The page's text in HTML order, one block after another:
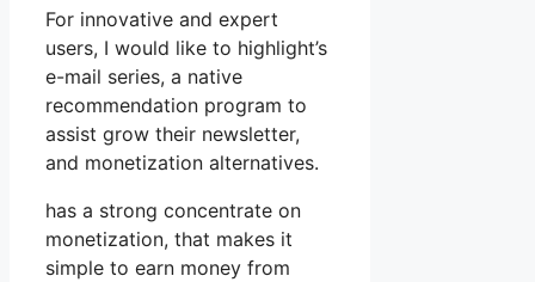
For innovative and expert
users, I would like to highlight’s
e-mail series, a native
recommendation program to
assist grow their newsletter,
and monetization alternatives.
has a strong concentrate on
monetization, that makes it
simple to earn money from